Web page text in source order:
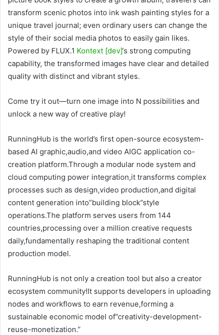
transform scenic photos into ink wash painting styles for a
unique travel journal; even ordinary users can change the
style of their social media photos to easily gain likes.
Powered by FLUX.1 Kontext [dev]‘s strong computing
capability, the transformed images have clear and detailed
quality with distinct and vibrant styles.
Come try it out—turn one image into N possibilities and
unlock a new way of creative play!
RunningHub is the world’s first open-source ecosystem-
based AI graphic,audio,and video AIGC application co-
creation platform.Through a modular node system and
cloud computing power integration,it transforms complex
processes such as design,video production,and digital
content generation into”building block”style
operations.The platform serves users from 144
countries,processing over a million creative requests
daily,fundamentally reshaping the traditional content
production model.
RunningHub is not only a creation tool but also a creator
ecosystem community!It supports developers in uploading
nodes and workflows to earn revenue,forming a
sustainable economic model of”creativity-development-
reuse-monetization.”